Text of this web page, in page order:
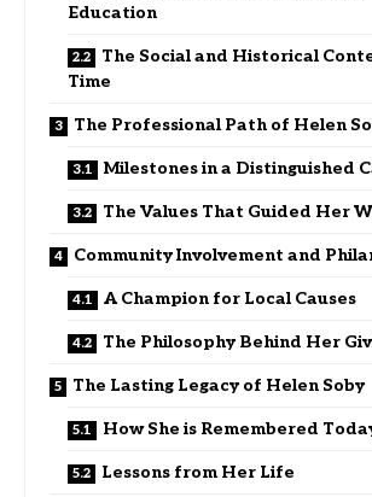
Education
The Social and Historical
Time
The Professional Path of Helen
Milestones in a Distinguished
The Values That Guided Her
Community Involvement and
A Champion for Local Causes
The Philosophy Behind Her
The Lasting Legacy of Helen Soby
How She is Remembered
Lessons from Her Life